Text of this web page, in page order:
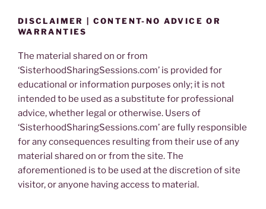
DISCLAIMER | CONTENT-NO ADVICE OR
WARRANTIES
The material shared on or from
‘SisterhoodSharingSessions.com’ is provided for
educational or information purposes only; it is not
intended to be used as a substitute for professional
advice, whether legal or otherwise. Users of
‘SisterhoodSharingSessions.com’ are fully responsible
for any consequences resulting from their use of any
material shared on or from the site. The
aforementioned is to be used at the discretion of site
visitor, or anyone having access to material.